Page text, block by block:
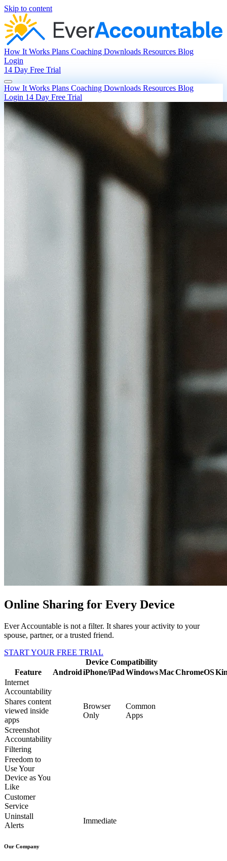
Skip to content
How It Works Plans Coaching Downloads Resources Blog
Login
14 Day Free Trial
How It Works Plans Coaching Downloads Resources Blog
Login 14 Day Free Trial
Online Sharing for Every Device
Ever Accountable is not a filter. It shares your activity to your
spouse, partner, or a trusted friend.
START YOUR FREE TRIAL
Device Compatibility
Feature
AndroidiPhone/iPadWindowsMacChromeOS
Internet
Accountability
Shares content
viewed inside
apps
Browser
Only
Common
Apps
Screenshot
Accountability
Filtering
Freedom to
Use Your
Device as You
Like
Customer
Service
Uninstall
Alerts
Immediate
Our Company